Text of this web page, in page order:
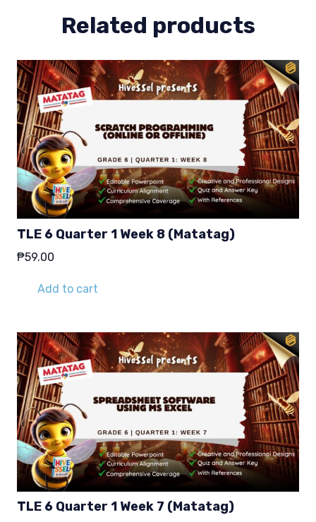
Related products
TLE 6 Quarter 1 Week 8 (Matatag)
₱59.00
Add to cart
TLE 6 Quarter 1 Week 7 (Matatag)